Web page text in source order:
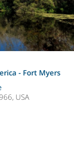
- Fort Myers
USA